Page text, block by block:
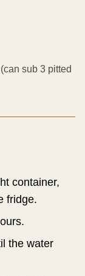
(can sub 3 pitted
container,
fridge.
the water